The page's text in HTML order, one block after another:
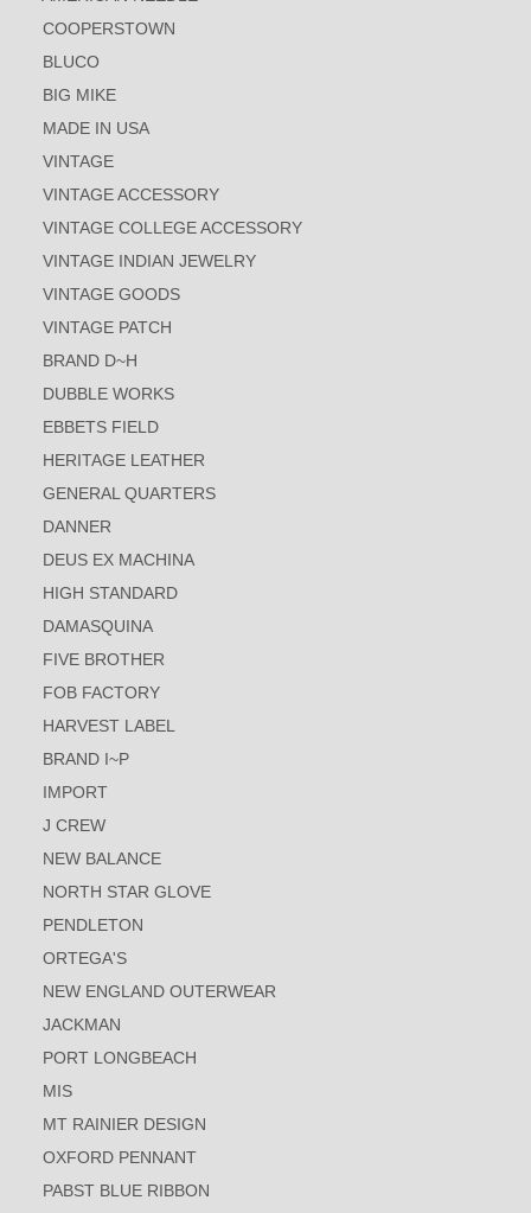
COOPERSTOWN
BLUCO
BIG MIKE
MADE IN USA
VINTAGE
VINTAGE ACCESSORY
VINTAGE COLLEGE ACCESSORY
VINTAGE INDIAN JEWELRY
VINTAGE GOODS
VINTAGE PATCH
BRAND D~H
DUBBLE WORKS
EBBETS FIELD
HERITAGE LEATHER
GENERAL QUARTERS
DANNER
DEUS EX MACHINA
HIGH STANDARD
DAMASQUINA
FIVE BROTHER
FOB FACTORY
HARVEST LABEL
BRAND I~P
IMPORT
J CREW
NEW BALANCE
NORTH STAR GLOVE
PENDLETON
ORTEGA'S
NEW ENGLAND OUTERWEAR
JACKMAN
PORT LONGBEACH
MIS
MT RAINIER DESIGN
OXFORD PENNANT
PABST BLUE RIBBON